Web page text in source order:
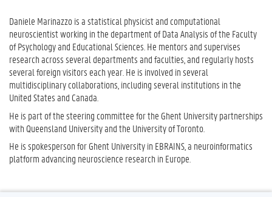
Daniele Marinazzo is a statistical physicist and computational
neuroscientist working in the department of Data Analysis of the Faculty
of Psychology and Educational Sciences. He mentors and supervises
research across several departments and faculties, and regularly hosts
several foreign visitors each year. He is involved in several
multidisciplinary collaborations, including several institutions in the
United States and Canada.
He is part of the steering committee for the Ghent Universitypartnerships
with Queensland University and the University of Toronto.
He is spokesperson forGhent Universityin EBRAINS, a neuroinformatics
platform advancing neuroscience research in Europe.